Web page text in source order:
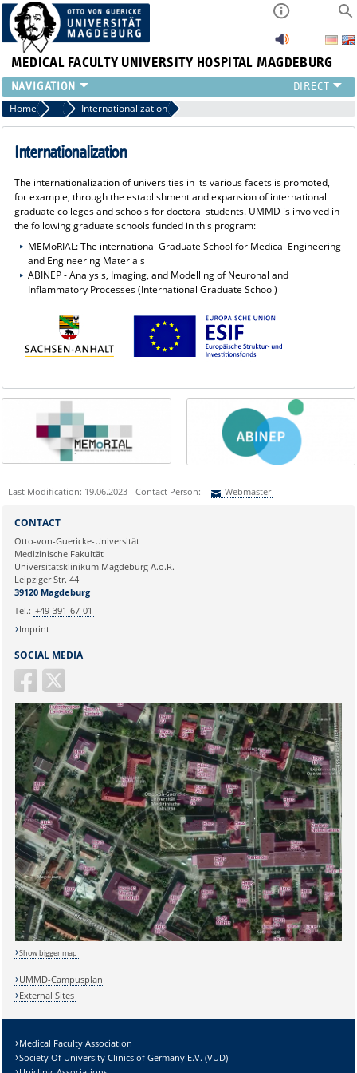
MEDICAL FACULTY UNIVERSITY HOSPITAL MAGDEBURG
INSTITUTE
CLINIC
CENTRAL FACILITIES
PRESS
INTERNATIONAL
INTRANET
ABOUT US
Home ESIF Funding
Internationalization
Internationalization
The internationalization of universities in its various facets is promoted,
for example, through the establishment and expansion of international
graduate colleges and schools for doctoral students. UMMD is involved in
the following graduate schools funded in this program:
MEMoRIAL: The international Graduate School for Medical Engineering
and Engineering Materials
ABINEP - Analysis, Imaging, and Modelling of Neuronal and
Inflammatory Processes (International Graduate School)
Last Modification: 19.06.2023 - Contact Person: Webmaster
Ihre E-Mailadresse:
Ihr Anliegen:
Sicherheitsabfrage:
Lösung:
SOCIAL MEDIA
CONTACT
Otto-von-Guericke-Universität
Medizinische Fakultät
Universitätsklinikum Magdeburg A.ö.R.
Leipziger Str. 44
39120 Magdeburg
Tel.: +49-391-67-01
Imprint
Show bigger map
UMMD-Campusplan
External Sites
Medical Faculty Association
Society Of University Clinics of Germany E.V. (VUD)